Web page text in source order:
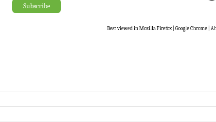
Best viewed in Mozilla Firefox | Google Chrome |